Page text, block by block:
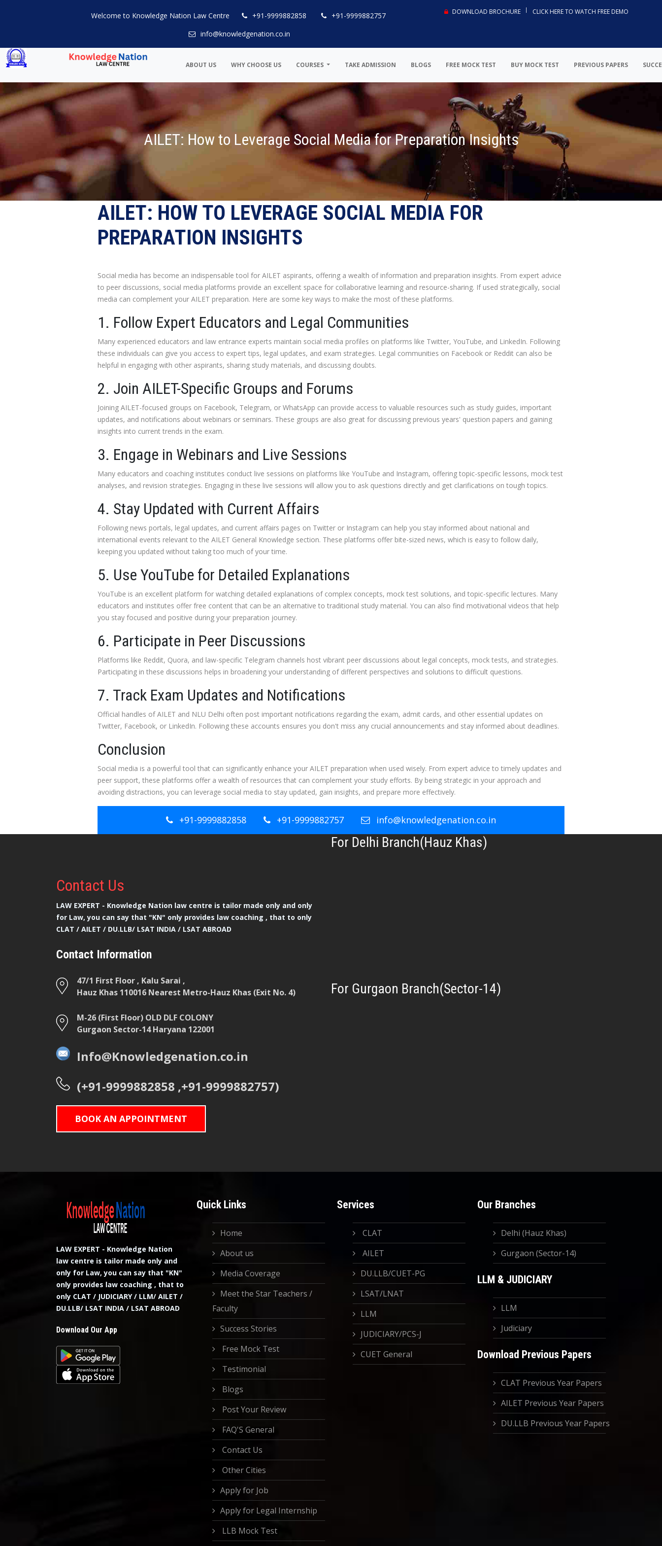
Welcome to Knowledge Nation Law Centre +91-9999882858
+91-9999882757
info@knowledgenation.co.in
DOWNLOAD BROCHURE CLICK HERE TO WATCH FREE DEMO
ABOUT US WHY CHOOSE US COURSES TAKE ADMISSION BLOGS FREE MOCK TEST BUY MOCK TEST PREVIOUS PAPERS
AILET: How to Leverage Social Media for Preparation Insights
AILET: HOW TO LEVERAGE SOCIAL MEDIA FOR
PREPARATION INSIGHTS
Social media has become an indispensable tool for AILET aspirants, offering a wealth of information and preparation insights. From expert advice
to peer discussions, social media platforms provide an excellent space for collaborative learning and resource-sharing. If used strategically, social
media can complement your AILET preparation. Here are some key ways to make the most of these platforms.
1. Follow Expert Educators and Legal Communities
Many experienced educators and law entrance experts maintain social media profiles on platforms like Twitter, YouTube, and LinkedIn. Following
these individuals can give you access to expert tips, legal updates, and exam strategies. Legal communities on Facebook or Reddit can also be
helpful in engaging with other aspirants, sharing study materials, and discussing doubts.
2. Join AILET-Specific Groups and Forums
Joining AILET-focused groups on Facebook, Telegram, or WhatsApp can provide access to valuable resources such as study guides, important
updates, and notifications about webinars or seminars. These groups are also great for discussing previous years' question papers and gaining
insights into current trends in the exam.
3. Engage in Webinars and Live Sessions
Many educators and coaching institutes conduct live sessions on platforms like YouTube and Instagram, offering topic-specific lessons, mock test
analyses, and revision strategies. Engaging in these live sessions will allow you to ask questions directly and get clarifications on tough topics.
4. Stay Updated with Current Affairs
Following news portals, legal updates, and current affairs pages on Twitter or Instagram can help you stay informed about national and
international events relevant to the AILET General Knowledge section. These platforms offer bite-sized news, which is easy to follow daily,
keeping you updated without taking too much of your time.
5. Use YouTube for Detailed Explanations
YouTube is an excellent platform for watching detailed explanations of complex concepts, mock test solutions, and topic-specific lectures. Many
educators and institutes offer free content that can be an alternative to traditional study material. You can also find motivational videos that help
you stay focused and positive during your preparation journey.
6. Participate in Peer Discussions
Platforms like Reddit, Quora, and law-specific Telegram channels host vibrant peer discussions about legal concepts, mock tests, and strategies.
Participating in these discussions helps in broadening your understanding of different perspectives and solutions to difficult questions.
7. Track Exam Updates and Notifications
Official handles of AILET and NLU Delhi often post important notifications regarding the exam, admit cards, and other essential updates on
Twitter, Facebook, or LinkedIn. Following these accounts ensures you don't miss any crucial announcements and stay informed about deadlines.
Conclusion
Social media is a powerful tool that can significantly enhance your AILET preparation when used wisely. From expert advice to timely updates and
peer support, these platforms offer a wealth of resources that can complement your study efforts. By being strategic in your approach and
avoiding distractions, you can leverage social media to stay updated, gain insights, and prepare more effectively.
+91-9999882858 +91-9999882757 info@knowledgenation.co.in
Contact Us
LAW EXPERT - Knowledge Nation law centre is tailor made only and only
for Law, you can say that "KN" only provides law coaching , that to only
CLAT / AILET / DU.LLB/ LSAT INDIA / LSAT ABROAD
Contact Information
47/1 First Floor , Kalu Sarai ,
Hauz Khas 110016 Nearest Metro-Hauz Khas (Exit No. 4)
M-26 (First Floor) OLD DLF COLONY
Gurgaon Sector-14 Haryana 122001
Info@Knowledgenation.co.in
(+91-9999882858 ,+91-9999882757)
BOOK AN APPOINTMENT
For Delhi Branch(Hauz Khas)
For Gurgaon Branch(Sector-14)
LAW EXPERT - Knowledge Nation
law centre is tailor made only and
only for Law, you can say that "KN"
only provides law coaching , that to
only CLAT / JUDICIARY / LLM/ AILET /
DU.LLB/ LSAT INDIA / LSAT ABROAD
Download Our App
Quick Links
Home
About us
Media Coverage
Meet the Star Teachers /
Faculty
Success Stories
Free Mock Test
Testimonial
Blogs
Post Your Review
FAQ'S General
Contact Us
Other Cities
Apply for Job
Apply for Legal Internship
LLB Mock Test
Services
CLAT
AILET
DU.LLB/CUET-PG
LSAT/LNAT
LLM
JUDICIARY/PCS-J
CUET General
Our Branches
Delhi (Hauz Khas)
Gurgaon (Sector-14)
LLM & JUDICIARY
LLM
Judiciary
Download Previous Papers
CLAT Previous Year Papers
AILET Previous Year Papers
DU.LLB Previous Year Papers